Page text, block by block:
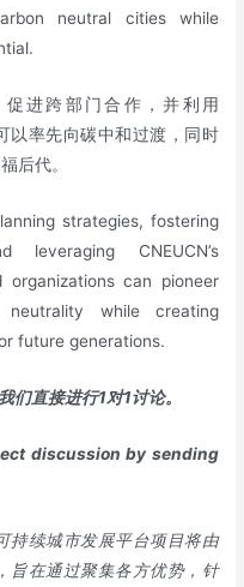
neutral cities while
进跨部门合作，并利用
以率先向碳中和过渡，同时
后代。
strategies, fostering
leveraging CNEUCN’s
organizations can pioneer
while creating
future generations.
们直接进行1对1讨论。
discussion by sending
持续城市发展平台项目将由
旨在通过聚集各方优势，针